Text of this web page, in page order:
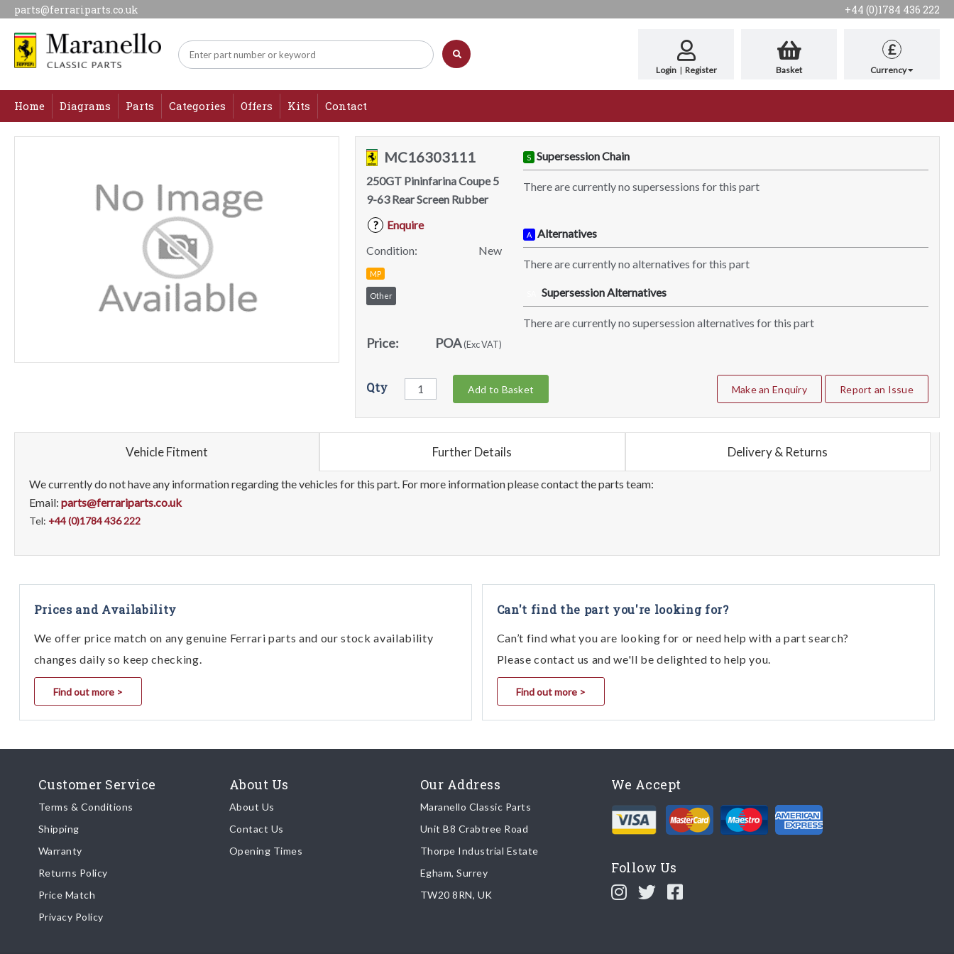
parts@ferrariparts.co.uk +44 (0)1784 436 222
Login | Register Basket
£
Currency
Home Diagrams Parts Categories Offers Kits Contact
MC16303111
250GT Pininfarina Coupe 5
9-63 Rear Screen Rubber
?
Enquire
Condition:
New
MP
Other
Price: POA(Exc VAT)
S Supersession Chain
There are currently no supersessions for this part
A Alternatives
There are currently no alternatives for this part
Supersession Alternatives
There are currently no supersession alternatives for this part
Qty Add to Basket Make an Enquiry Report an Issue
Vehicle Fitment Further Details Delivery & Returns
We currently do not have any information regarding the vehicles for this part. For more information please contact the parts team:
Email: parts@ferrariparts.co.uk
Tel: +44 (0)1784 436 222
Prices and Availability
We offer price match on any genuine Ferrari parts and our stock availability
changes daily so keep checking.
Find out more >
Can't find the part you're looking for?
Can’t find what you are looking for or need help with a part search?
Please contact us and we'll be delighted to help you.
Find out more >
Customer Service
Terms & Conditions
Shipping
Warranty
Returns Policy
Price Match
Privacy Policy
About Us
About Us
Contact Us
Opening Times
Our Address
Maranello Classic Parts
Unit B8 Crabtree Road
Thorpe Industrial Estate
Egham, Surrey
TW20 8RN, UK
We Accept
Follow Us